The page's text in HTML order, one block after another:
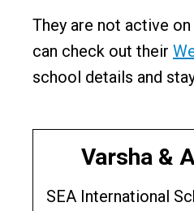
They are not active
can check out their
school details and
Varsha &
SEA International